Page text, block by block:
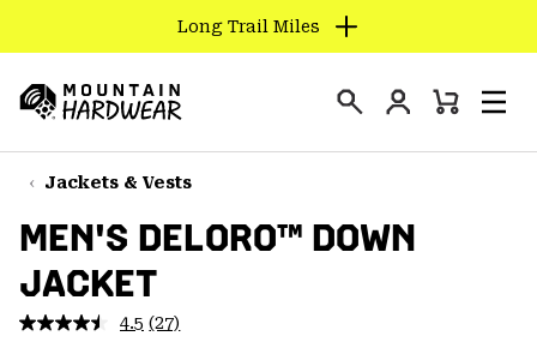
TO
CONTENT
SKIP
TO
NAV
SKIP
TO
SEARCH
Long Trail Miles
Hardwear
Login
Mini
Jackets & Vests
MEN'S DELORO™ DOWN
JACKET
4.5 Read
(27)